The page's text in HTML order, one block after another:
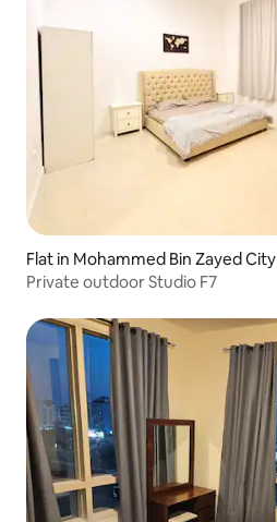
Flat in Mohammed Bin Zayed City
Private outdoor Studio F7